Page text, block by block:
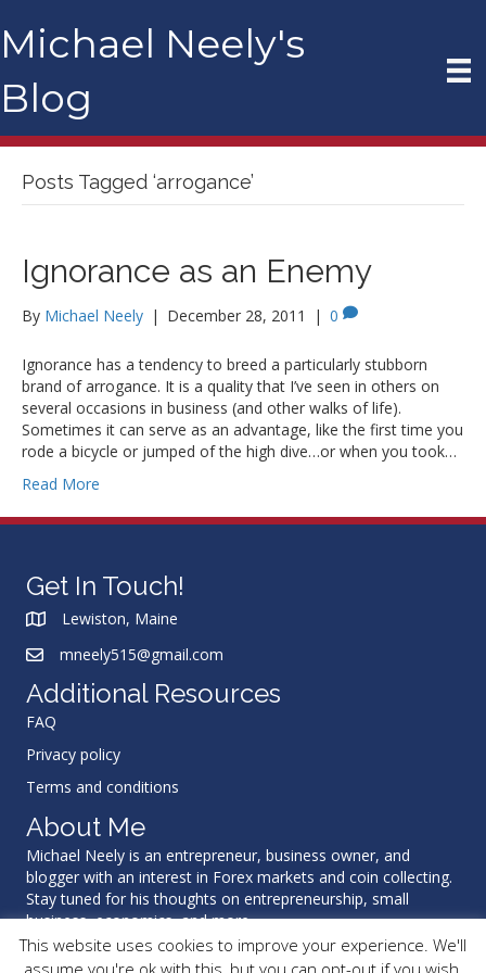
Michael Neely's
Blog
Posts Tagged ‘arrogance’
Ignorance as an Enemy
By Michael Neely | December 28, 2011 | 0
Ignorance has a tendency to breed a particularly stubborn
brand of arrogance. It is a quality that I’ve seen in others on
several occasions in business (and other walks of life).
Sometimes it can serve as an advantage, like the first time you
rode a bicycle or jumped of the high dive…or when you took…
Read More
Get In Touch!
Lewiston, Maine
mneely515@gmail.com
Additional Resources
FAQ
Privacy policy
Terms and conditions
About Me
Michael Neely is an entrepreneur, business owner, and
blogger with an interest in Forex markets and coin collecting.
Stay tuned for his thoughts on entrepreneurship, small
business, economics, and more.
This website uses cookies to improve your experience. We'll
assume you're ok with this, but you can opt-out if you wish.